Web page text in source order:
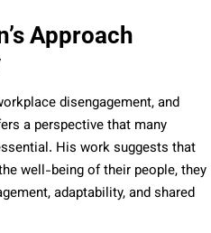
Approach
disengagement, and
a perspective that many
His work suggests that
well-being of their people, they
adaptability, and shared